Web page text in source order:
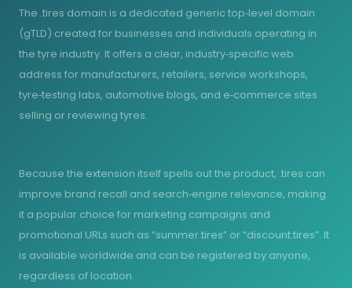
The .tires domain is a dedicated generic top‑level domain
(gTLD) created for businesses and individuals operating in
the tyre industry. It offers a clear, industry‑specific web
address for manufacturers, retailers, service workshops,
tyre‑testing labs, automotive blogs, and e‑commerce sites
selling or reviewing tyres.
Because the extension itself spells out the product, .tires can
improve brand recall and search‑engine relevance, making
it a popular choice for marketing campaigns and
promotional URLs such as “summer.tires” or “discount.tires”. It
is available worldwide and can be registered by anyone,
regardless of location.